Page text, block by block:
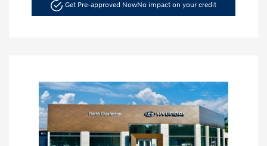
Get Pre-approved NowNo impact on your credit